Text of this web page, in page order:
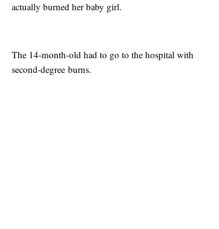
actually burned her baby girl.
The 14-month-old had to go to the hospital with
second-degree burns.